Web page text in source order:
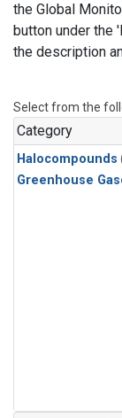
the Global
button under the
the description
Select from the
Category
Halocompounds
Greenhouse